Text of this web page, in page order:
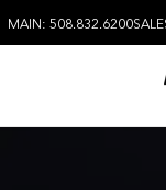
MAIN: 508.832.6200